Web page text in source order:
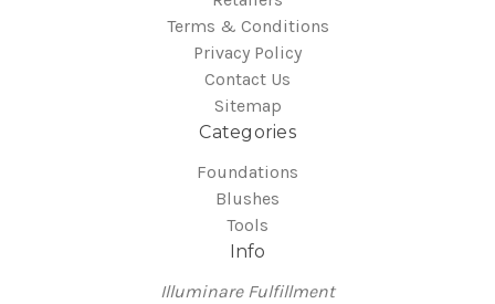
Terms & Conditions
Privacy Policy
Contact Us
Sitemap
Categories
Foundations
Blushes
Tools
Info
Illuminare Fulfillment